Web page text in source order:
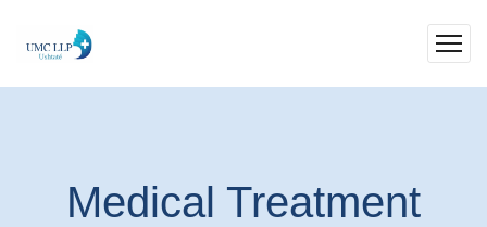
Medical Treatment